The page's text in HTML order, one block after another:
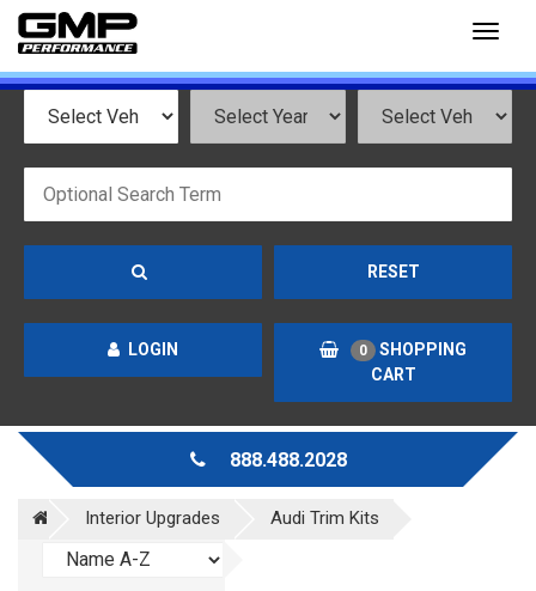
RESET
LOGIN 0
SHOPPING
CART
888.488.2028
Interior Upgrades Audi Trim Kits